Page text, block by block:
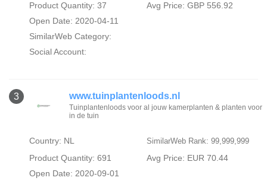
Product Quantity: 37
Avg Price: GBP 556.92
Open Date: 2020-04-11
SimilarWeb Category:
Social Account:
3 www.tuinplantenloods.nl
Tuinplantenloods voor al jouw kamerplanten & planten voor
in de tuin
Country: NL SimilarWeb Rank: 99,999,999
Product Quantity: 691
Avg Price: EUR 70.44
Open Date: 2020-09-01